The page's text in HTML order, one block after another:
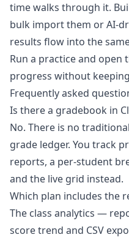
timewalks through it.
bulk import them or AI-
results flow into the
Run a practice and open
progress without
Frequently asked
Is there a gradebook in
No. There is no
grade ledger. You track
reports, a per-student
and the live grid instead.
Which plan includes the
The class analytics —
score trend and CSV